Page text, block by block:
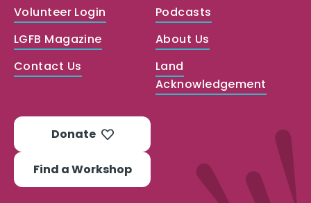
Volunteer Login
Podcasts
LGFB Magazine
About Us
Contact Us
Land
Acknowledgement
Donate
Find a Workshop